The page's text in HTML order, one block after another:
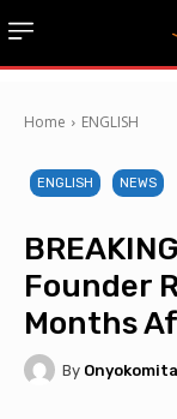
Home ENGLISH
ENGLISH NEWS
Founder
Months
By Onyokomita